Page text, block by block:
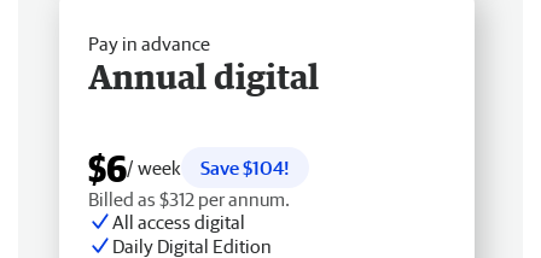
Pay in advance
Annual digital
$6/ week
Save $104!
Billed as $312 per annum.
All access digital
Daily Digital Edition